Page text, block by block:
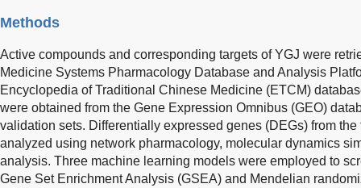
Methods
Active compounds and corresponding targets of YGJ were
Medicine Systems Pharmacology Database and Analysis
Encyclopedia of Traditional Chinese Medicine (ETCM)
were obtained from the Gene Expression Omnibus (GEO)
validation sets. Differentially expressed genes (DEGs) from
analyzed using network pharmacology, molecular dynamics
analysis. Three machine learning models were employed to
Gene Set Enrichment Analysis (GSEA) and Mendelian